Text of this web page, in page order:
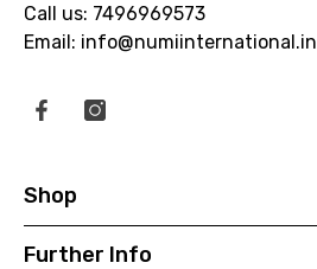
Call us: 7496969573
Email: info@numiinternational.in
Shop
Further Info